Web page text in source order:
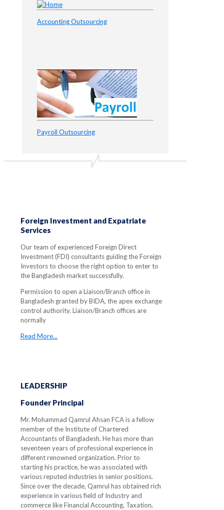
Accounting Outsourcing
Payroll Outsourcing
Foreign Investment and Expatriate
Services
Our team of experienced Foreign Direct
Investment (FDI) consultants guiding the Foreign
Investors to choose the right option to enter to
the Bangladesh market successfully.
Permission to open a Liaison/Branch office in
Bangladesh granted by BIDA, the apex exchange
control authority. Liaison/Branch offices are
normally
Read More...
LEADERSHIP
Founder Principal
Mr. Mohammad Qamrul Ahsan FCA is a fellow
member of the Institute of Chartered
Accountants of Bangladesh. He has more than
seventeen years of professional experience in
different renowned organization. Prior to
starting his practice, he was associated with
various reputed industries in senior positions.
Since over the decade, Qamrul has obtained rich
experience in various field of Industry and
commerce like Financial Accounting, Taxation,